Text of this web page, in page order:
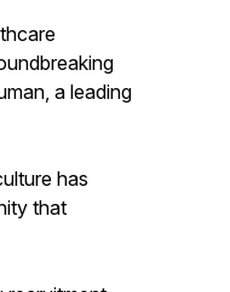
a leading
has
that